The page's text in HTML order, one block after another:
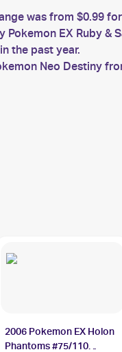
was from $0.99 for
Pokemon EX Ruby &
the past year.
Neo Destiny
2006 Pokemon EX Holon
Phantoms #75/110